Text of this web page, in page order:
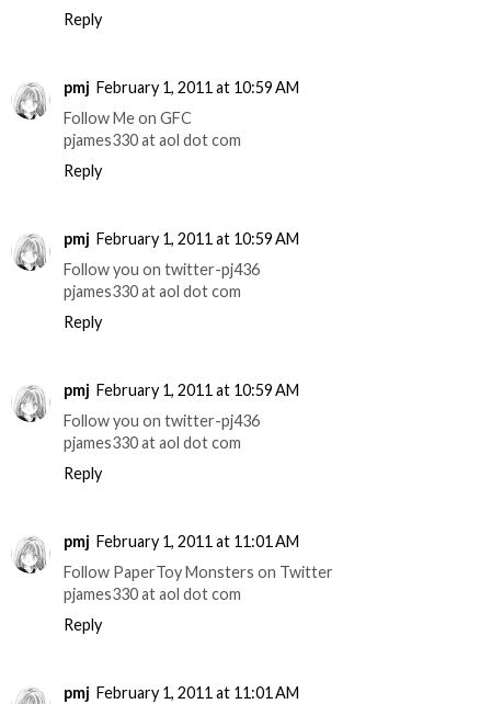
Reply
pmj February 1, 2011 at 10:59 AM
Follow Me on GFC
pjames330 at aol dot com
Reply
pmj February 1, 2011 at 10:59 AM
Follow you on twitter-pj436
pjames330 at aol dot com
Reply
pmj February 1, 2011 at 10:59 AM
Follow you on twitter-pj436
pjames330 at aol dot com
Reply
pmj February 1, 2011 at 11:01 AM
Follow PaperToy Monsters on Twitter
pjames330 at aol dot com
Reply
pmj February 1, 2011 at 11:01 AM